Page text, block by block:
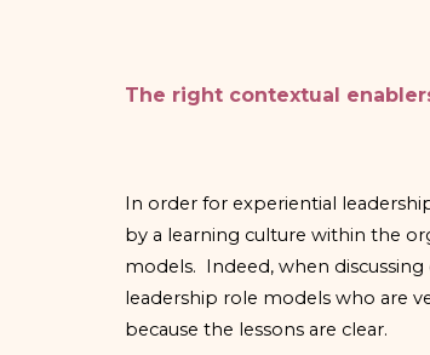
The right contextual
In order for experiential
by a learning culture within the
models. Indeed, when
leadership role models who are
because the lessons are clear.